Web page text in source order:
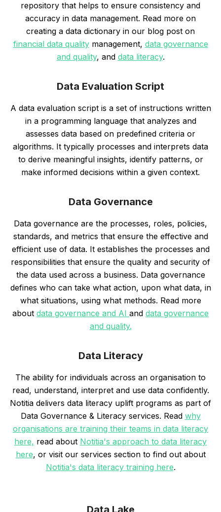
repository that helps to ensure consistency and
accuracy in data management. Read more on
creating a data dictionary in our blog post on
financial data qualitymanagement, data governance
and quality, and data literacy.
Data Evaluation Script
A data evaluation script is a set of instructions written
in a programming language that analyzes and
assesses data based on predefined criteria or
algorithms. It typically processes and interprets data
to derive meaningful insights, identify patterns, or
make informed decisions within a given context.
Data Governance
Data governance are the processes, roles, policies,
standards, and metrics that ensure the effective and
efficient use of data. It establishes the processes and
responsibilities that ensure the quality and security of
the data used across a business. Data governance
defines who can take what action, upon what data, in
what situations, using what methods. Read more
about data governance and AI and data governance
and quality.
Data Literacy
The ability for individuals across an organisation to
read, understand, interpret and use data confidently.
Notitia delivers data literacy uplift programs as part of
Data Governance & Literacy services. Read why
organisations are training their teams in data literacy
here, read about Notitia's approach to data literacy
here, or visit our services section to find out about
Notitia's data literacy training here.